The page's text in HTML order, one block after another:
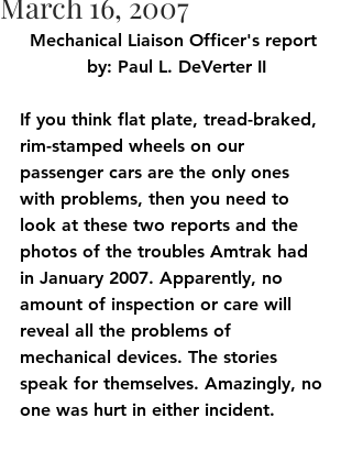
Mechanical Liaison Officer's report
by: Paul L. DeVerter II
If you think flat plate, tread-braked,
rim-stamped wheels on our
passenger cars are the only ones
with problems, then you need to
look at these two reports and the
photos of the troubles Amtrak had
in January 2007. Apparently, no
amount of inspection or care will
reveal all the problems of
mechanical devices. The stories
speak for themselves. Amazingly, no
one was hurt in either incident.